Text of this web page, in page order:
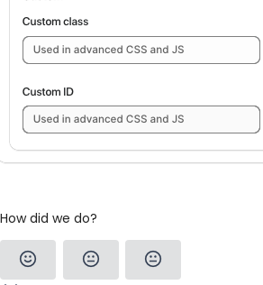
How did we do?